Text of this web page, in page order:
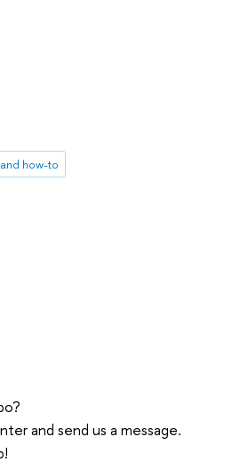
how-to
and send us a message.